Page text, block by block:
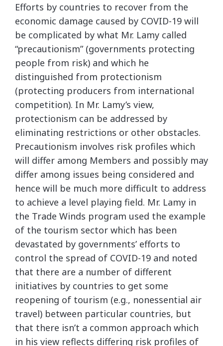
Efforts by countries to recover from the
economic damage caused by COVID-19 will
be complicated by what Mr. Lamy called
“precautionism” (governments protecting
people from risk) and which he
distinguished from protectionism
(protecting producers from international
competition). In Mr. Lamy’s view,
protectionism can be addressed by
eliminating restrictions or other obstacles.
Precautionism involves risk profiles which
will differ among Members and possibly may
differ among issues being considered and
hence will be much more difficult to address
to achieve a level playing field. Mr. Lamy in
the Trade Winds program used the example
of the tourism sector which has been
devastated by governments’ efforts to
control the spread of COVID-19 and noted
that there are a number of different
initiatives by countries to get some
reopening of tourism (e.g., nonessential air
travel) between particular countries, but
that there isn’t a common approach which
in his view reflects differing risk profiles of